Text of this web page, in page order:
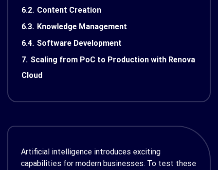
6.2. Content Creation
6.3. Knowledge Management
6.4. Software Development
7. Scaling from PoC to Production with Renova
Cloud
Artificial intelligence introduces exciting
capabilities for modern businesses. To test these